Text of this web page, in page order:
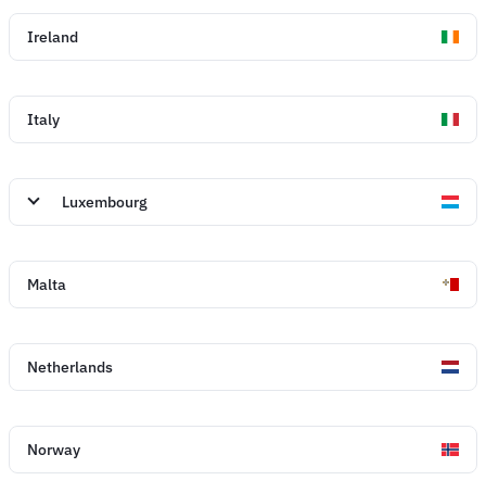
Ireland
Italy
Luxembourg
Malta
Netherlands
Norway